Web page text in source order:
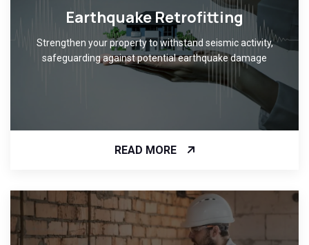
Earthquake Retrofitting
Strengthen your property to withstand seismic activity,
safeguarding against potential earthquake damage
READ MORE